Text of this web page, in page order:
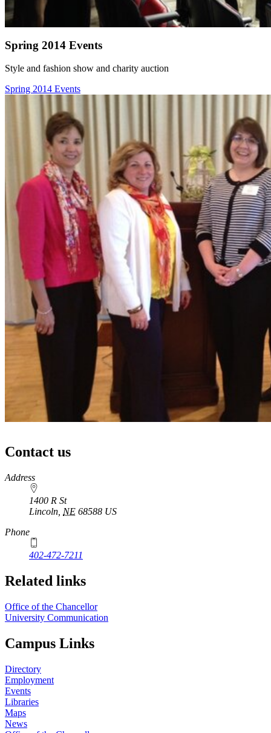
Spring 2014 Events
Style and fashion show and charity auction
Spring 2014 Events
Contact us
https://
www.unl.edu
Address
1400 R St
Lincoln NE 68588 US
Phone
402-472-7211
Related links
Office of the Chancellor
University Communication
Campus Links
Directory
Employment
Events
Libraries
Maps
News